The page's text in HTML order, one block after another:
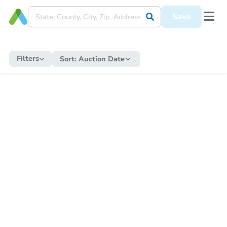
Save
Filters Sort: Auction Date